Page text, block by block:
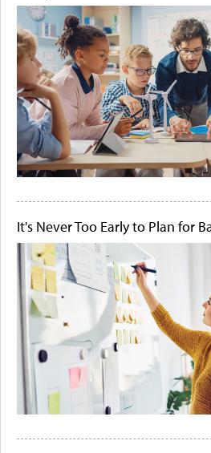
It's Never Too Early to Plan for